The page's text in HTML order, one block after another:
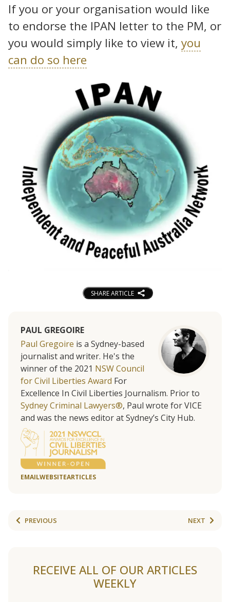
If you or your organisation would like
to endorse the IPAN letter to the PM, or
you would simply like to view it, you
can do so here
SHARE ARTICLE
PAUL GREGOIRE
Paul Gregoire is a Sydney-based
journalist and writer. He's the
winner of the 2021 NSW Council
for Civil Liberties Award For
Excellence In Civil Liberties Journalism. Prior to
Sydney Criminal Lawyers®, Paul wrote for VICE
and was the news editor at Sydney’s City Hub.
EMAILWEBSITEARTICLES
PREVIOUS NEXT
RECEIVE ALL OF OUR ARTICLES
WEEKLY